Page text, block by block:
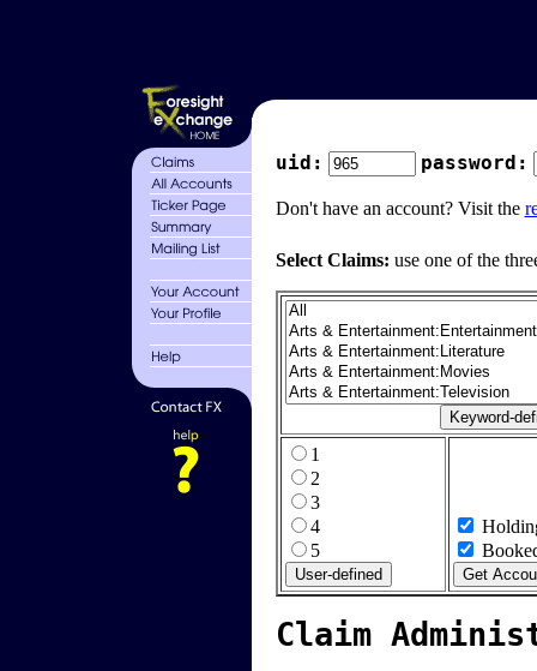
uid: password:
Don't have an account? Visit the
Select Claims: use one of the
1
2
3
4
5
Claim